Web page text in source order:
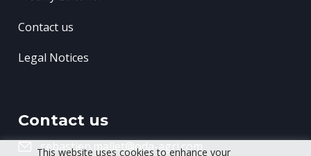
This website uses cookies to enhance your
Contact us
Legal Notices
Contact us
sebastien.mallet@oda-agri.com